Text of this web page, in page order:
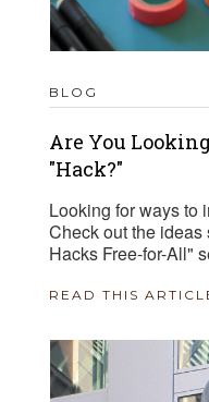
BLOG
Are You
"Hack?"
Looking for ways to
Check out the
Hacks Free-for-All"
READ THIS